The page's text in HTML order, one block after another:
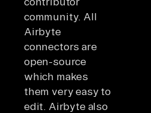
community. All
Airbyte
connectors are
open-source
which makes
them very easy to
edit. Airbyte also